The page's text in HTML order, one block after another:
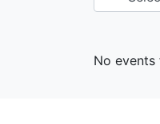
No